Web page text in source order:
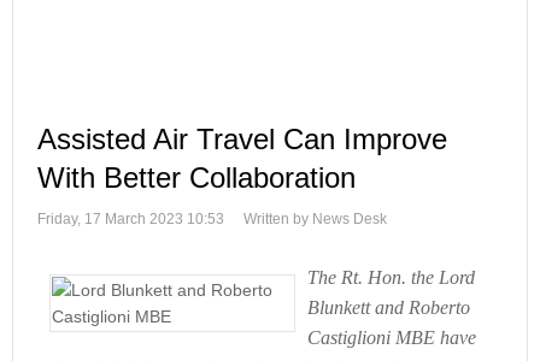
Assisted Air Travel Can Improve
With Better Collaboration
Friday, 17 March 2023 10:53 Written by News Desk
The Rt. Hon. the Lord
Blunkett and Roberto
Castiglioni MBE have